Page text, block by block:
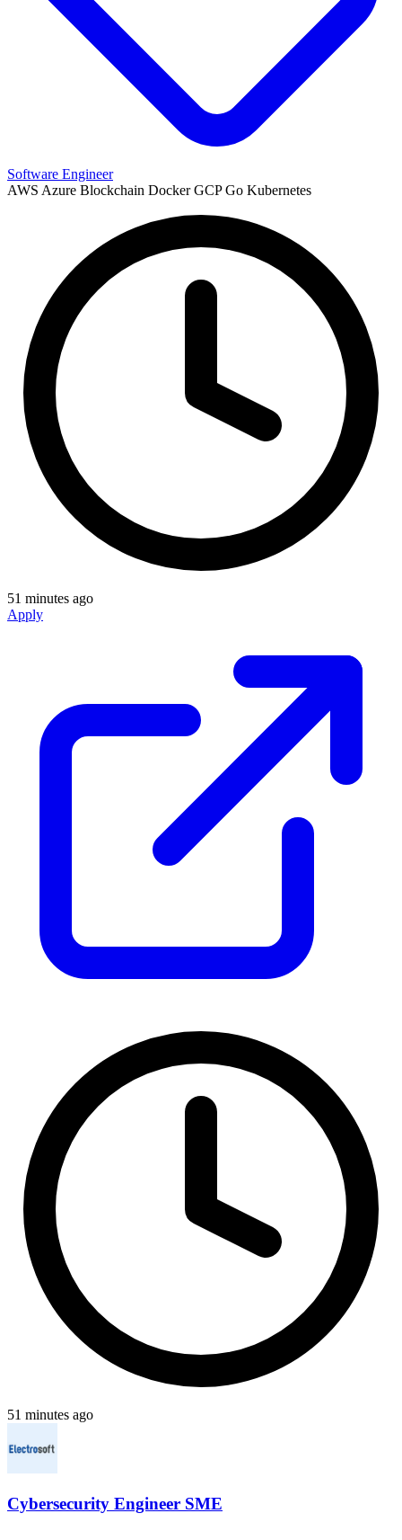
Software Engineer
AWS Azure Blockchain Docker GCP Go Kubernetes
51 minutes ago
Apply
51 minutes ago
Cybersecurity Engineer SME